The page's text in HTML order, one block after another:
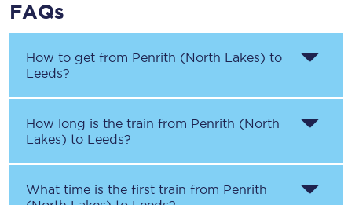
FAQs
How to get from Penrith (North Lakes) to
Leeds?
How long is the train from Penrith (North
Lakes) to Leeds?
What time is the first train from Penrith